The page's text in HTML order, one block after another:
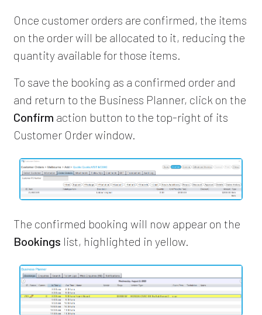
Once customer orders are confirmed, the items
on the order will be allocated to it, reducing the
quantity available for those items.
To save the booking as a confirmed order and
and return to the Business Planner, click on the
Confirm action button to the top-right of its
Customer Order window.
The confirmed booking will now appear on the
Bookings list, highlighted in yellow.